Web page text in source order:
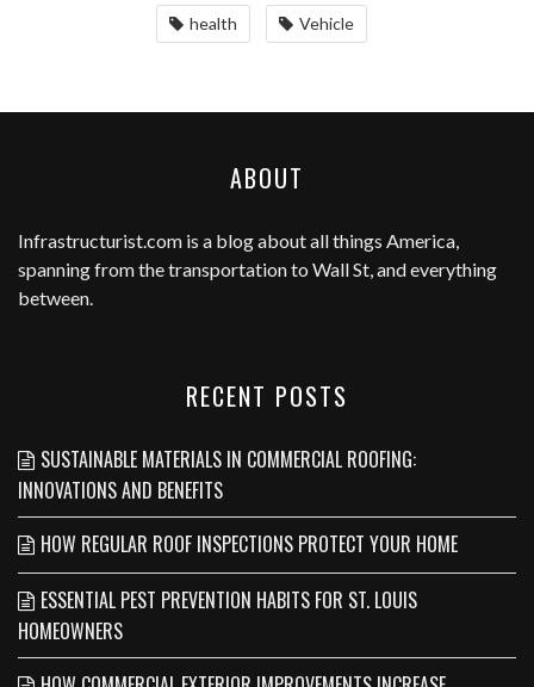
health Vehicle
ABOUT
Infrastructurist.com is a blog about all things America,
spanning from the transportation to Wall St, and everything
between.
RECENT POSTS
SUSTAINABLE MATERIALS IN COMMERCIAL ROOFING:
INNOVATIONS AND BENEFITS
HOW REGULAR ROOF INSPECTIONS PROTECT YOUR HOME
ESSENTIAL PEST PREVENTION HABITS FOR ST. LOUIS
HOMEOWNERS